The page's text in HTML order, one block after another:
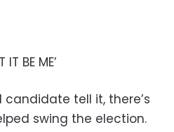
IT BE ME’
tell it, there’s
swing the election.